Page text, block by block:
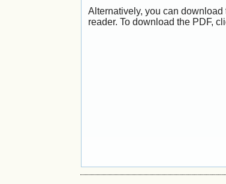
Alternatively, you can
reader. To download the PDF,